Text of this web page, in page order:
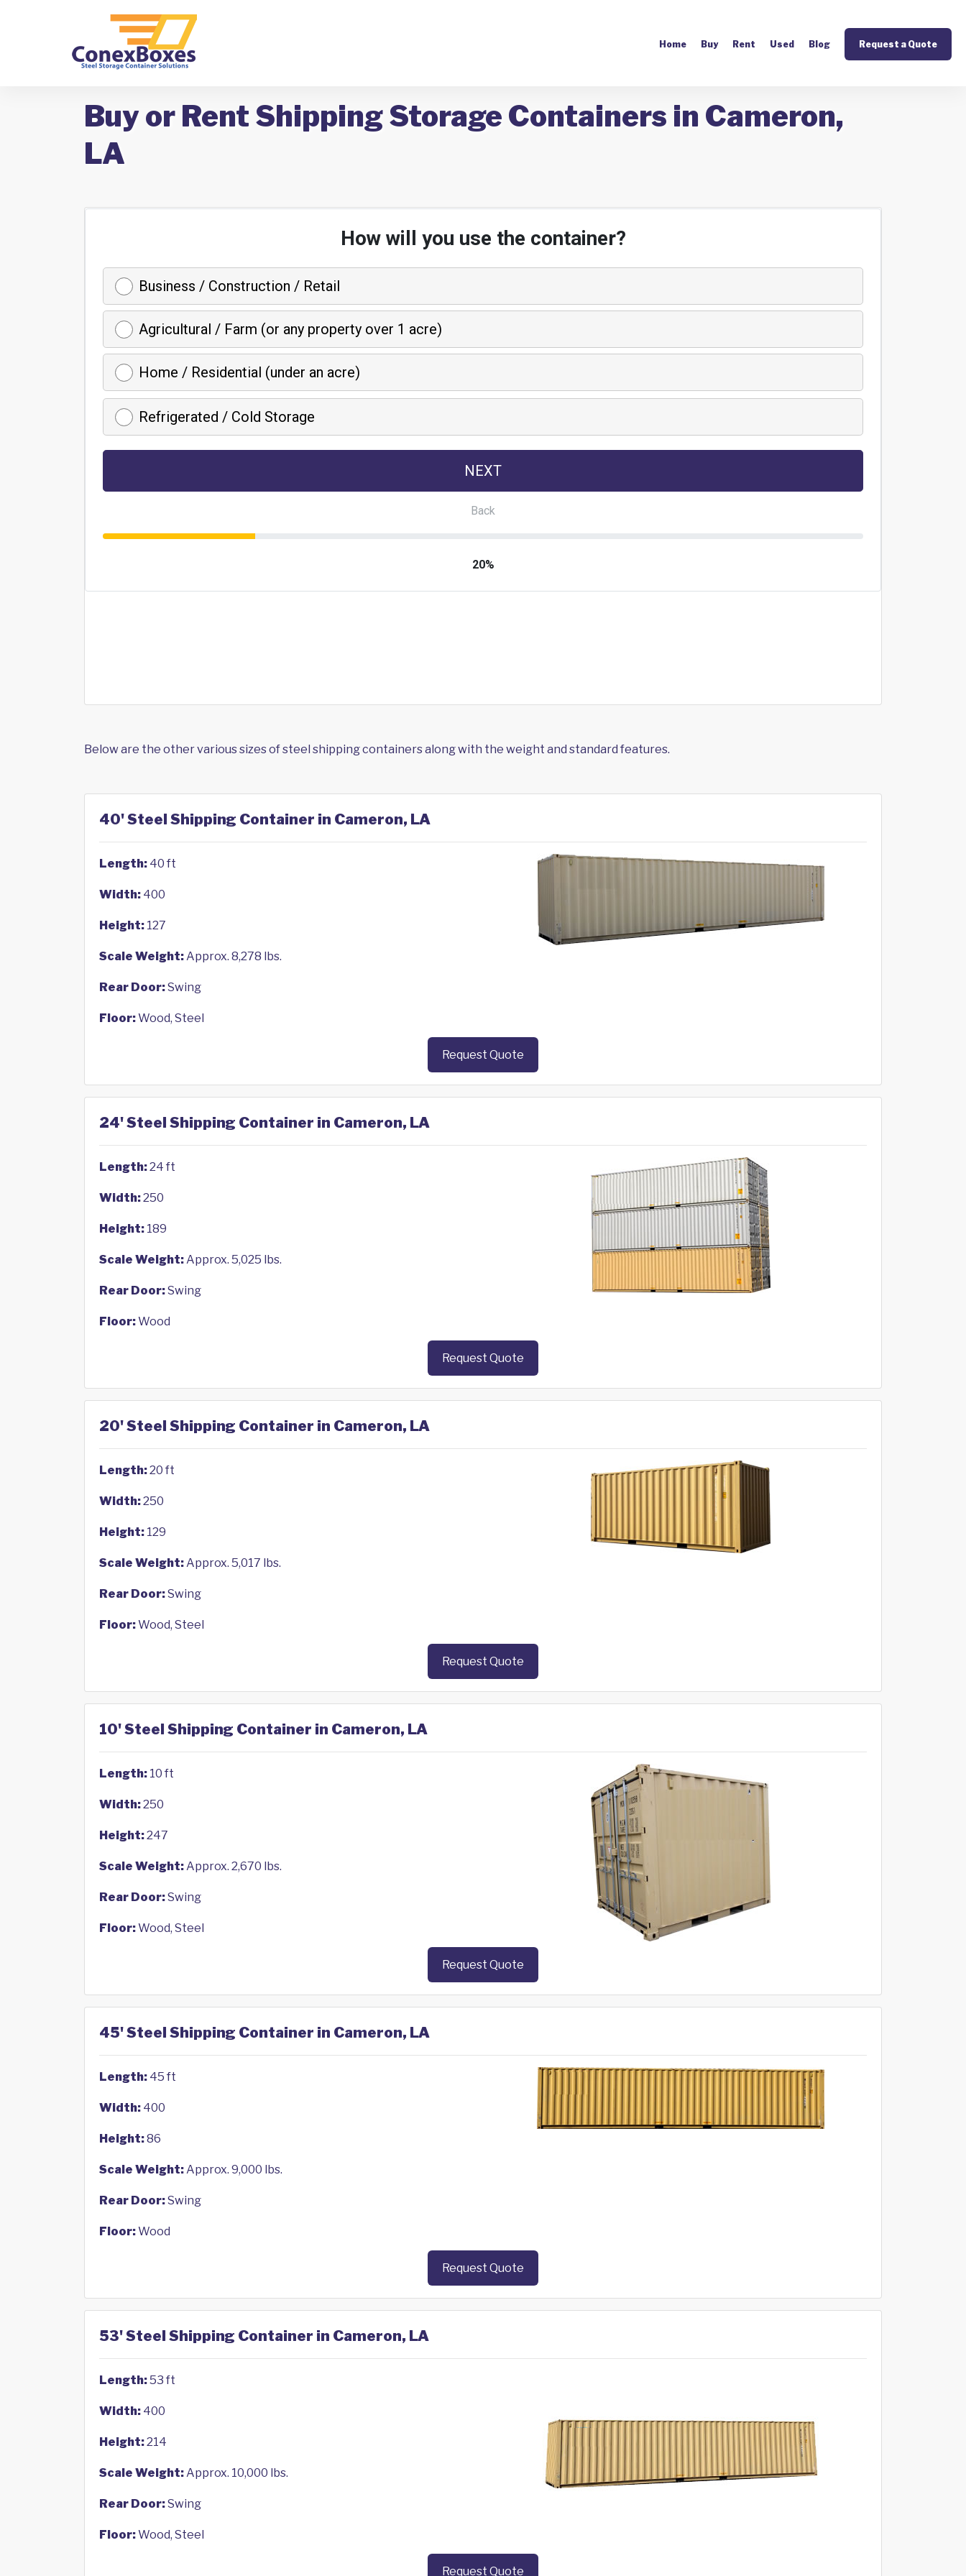
Home Buy Rent Used Blog Request a Quote
Buy or Rent Shipping Storage Containers in Cameron,
LA
Below are the other various sizes of steel shipping containers along with the weight and standard features.
40' Steel Shipping Container in Cameron, LA
Length: 40 ft
Width: 400
Height: 127
Scale Weight:Approx. 8,278 lbs.
Rear Door:Swing
Floor:Wood, Steel
Request Quote
24' Steel Shipping Container in Cameron, LA
Length:24 ft
Width:250
Height: 189
Scale Weight:Approx. 5,025 lbs.
Rear Door:Swing
Floor:Wood
Request Quote
20' Steel Shipping Container in Cameron, LA
Length:20 ft
Width:250
Height: 129
Scale Weight:Approx. 5,017 lbs.
Rear Door:Swing
Floor:Wood, Steel
Request Quote
10' Steel Shipping Container in Cameron, LA
Length: 10 ft
Width:250
Height:247
Scale Weight:Approx. 2,670 lbs.
Rear Door:Swing
Floor:Wood, Steel
Request Quote
45' Steel Shipping Container in Cameron, LA
Length: 45 ft
Width: 400
Height:86
Scale Weight:Approx. 9,000 lbs.
Rear Door:Swing
Floor:Wood
Request Quote
53' Steel Shipping Container in Cameron, LA
Length:53 ft
Width: 400
Height:214
Scale Weight:Approx. 10,000 lbs.
Rear Door:Swing
Floor:Wood, Steel
Request Quote